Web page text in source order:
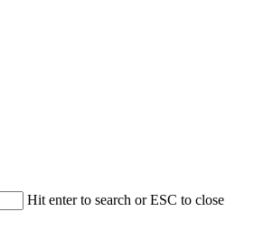
Hit enter to search or ESC to close